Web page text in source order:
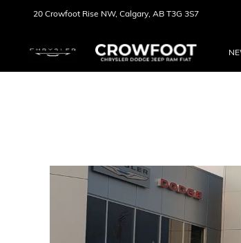
20 Crowfoot Rise NW, Calgary, AB T3G 3S7